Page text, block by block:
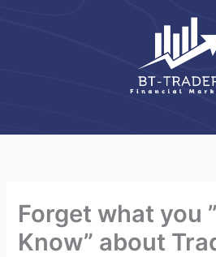
Forget what you
Know” about